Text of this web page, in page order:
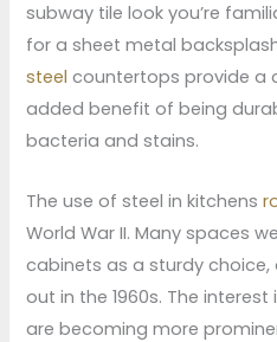
subway tile look you’re
for a sheet metal
steel countertops provide a
added benefit of being
bacteria and stains.
The use of steel in kitchens
World War II. Many spaces
cabinets as a sturdy
out in the 1960s. The
are becoming more